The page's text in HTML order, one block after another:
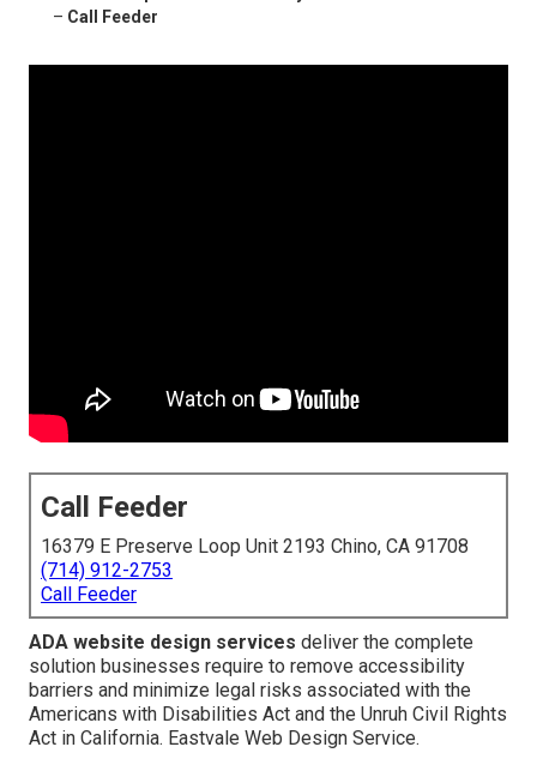
– Call Feeder
Call Feeder
16379 E Preserve Loop Unit 2193 Chino, CA 91708
(714) 912-2753
Call Feeder
ADA website design services deliver the complete
solution businesses require to remove accessibility
barriers and minimize legal risks associated with the
Americans with Disabilities Act and the Unruh Civil Rights
Act in California. Eastvale Web Design Service.